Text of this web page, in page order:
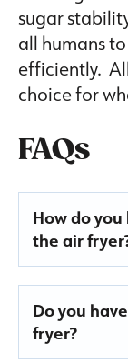
sugar
all humans
efficiently.
choice for
FAQs
How do
the air
Do you
fryer?